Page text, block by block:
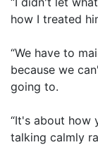
how I treated
“We have to
because we
going to.
“It's about how
talking calmly